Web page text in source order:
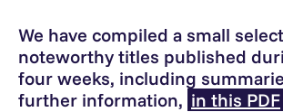
We have compiled a small
noteworthy titles published
four weeks, including
further information, in this PDF